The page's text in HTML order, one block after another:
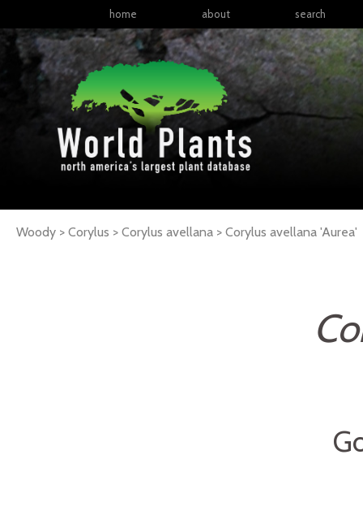
home about search
Woody > Corylus > Corylus avellana > Corylus avellana 'Aurea'